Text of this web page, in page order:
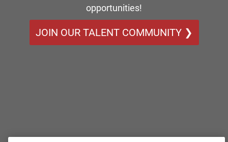
opportunities!
JOIN OUR TALENT COMMUNITY ❯